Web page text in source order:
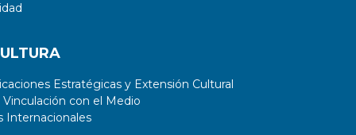
Estratégicas y Extensión Cultural
con el Medio
Internacionales